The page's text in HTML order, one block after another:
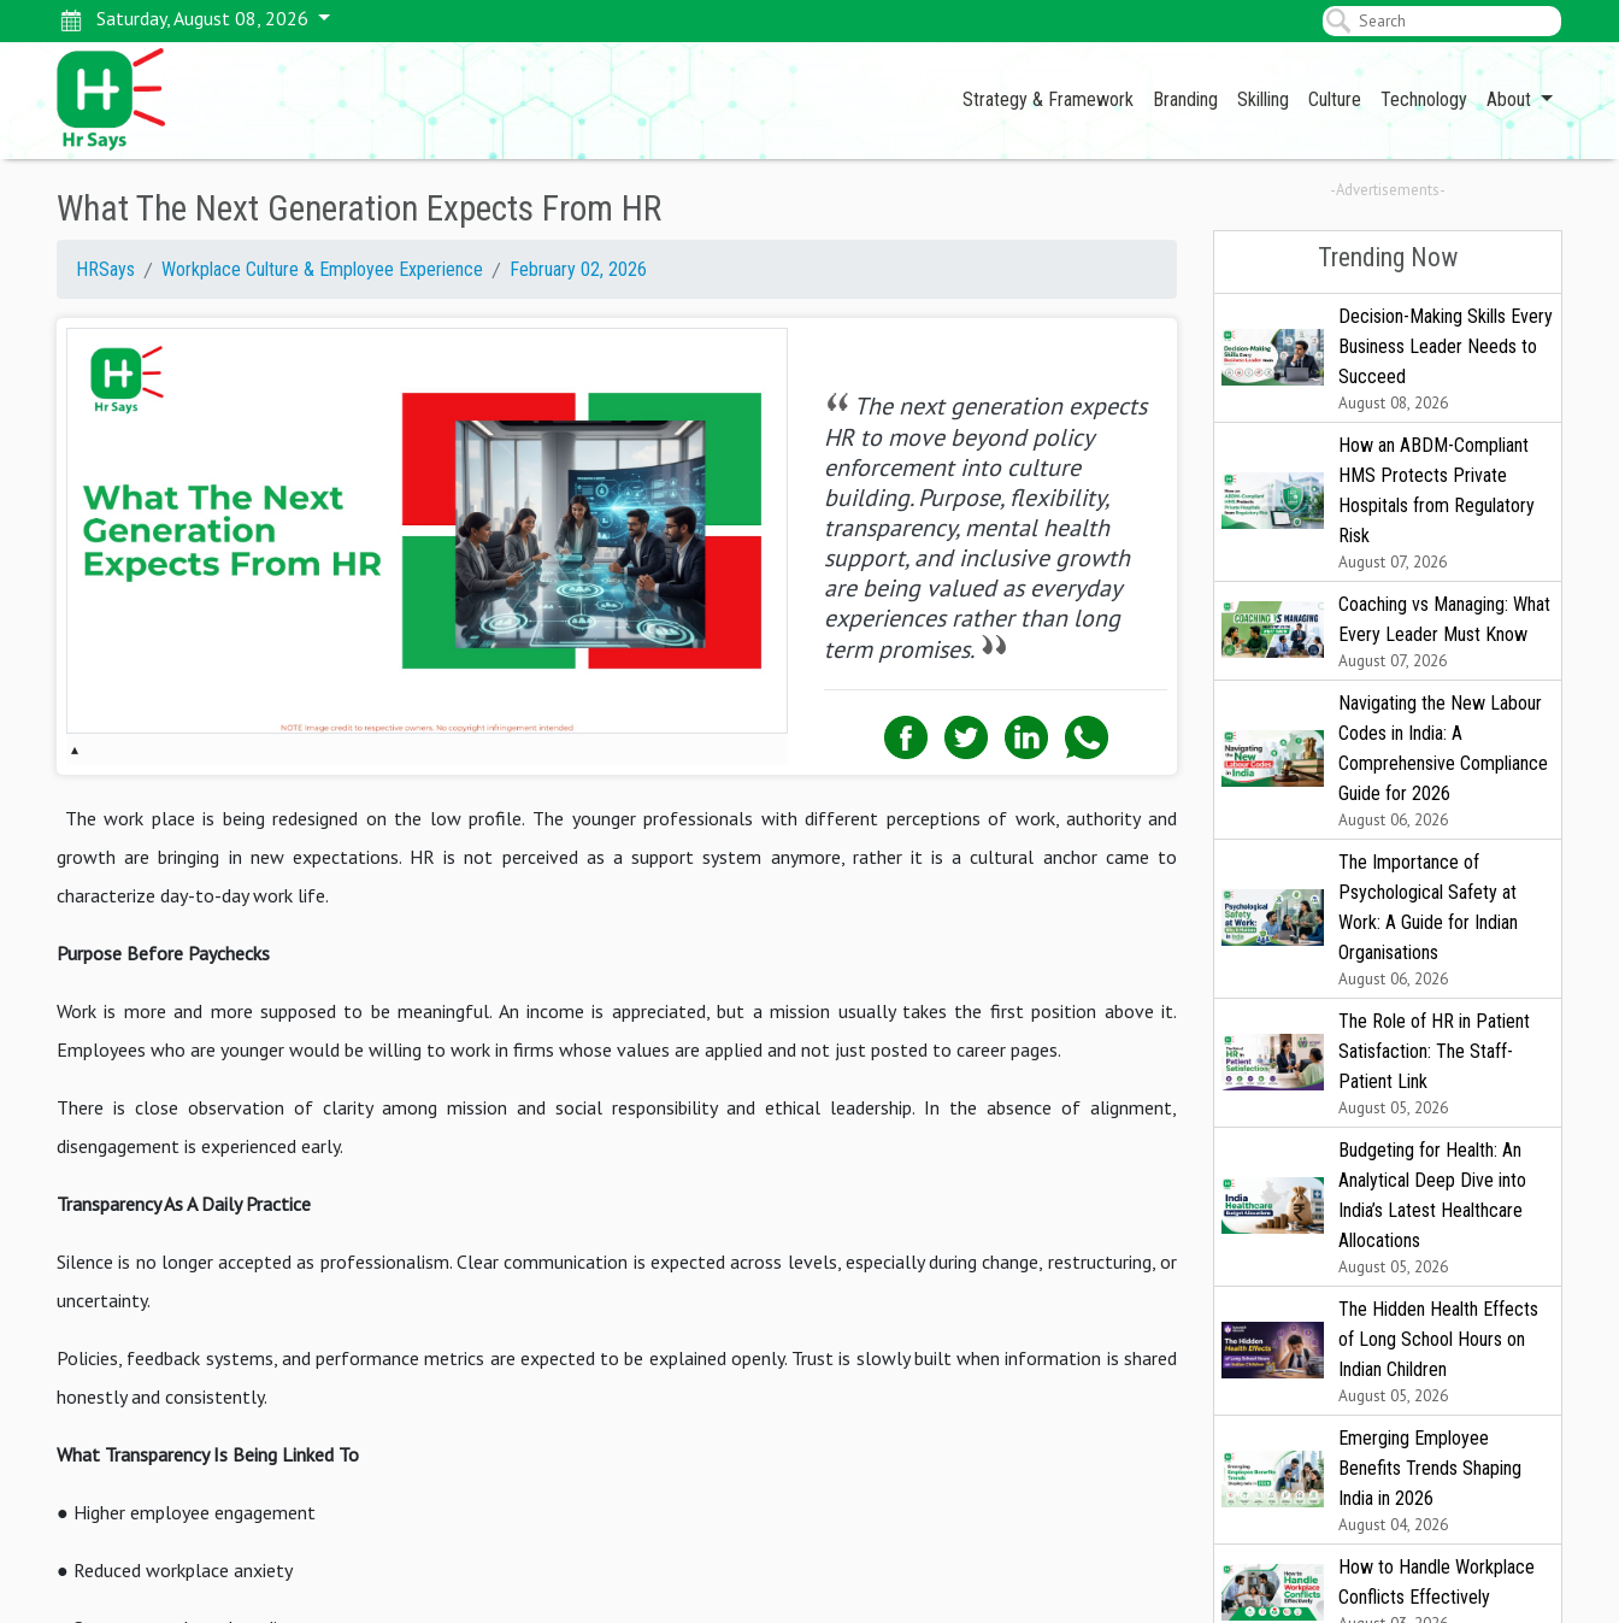
Saturday, August 08, 2026
Strategy & Framework Branding Skilling Culture Technology About
What The Next Generation Expects From HR
HRSays Workplace Culture & Employee Experience February 02, 2026
▴
The next generation expects
HR to move beyond policy
enforcement into culture
building. Purpose, flexibility,
transparency, mental health
support, and inclusive growth
are being valued as everyday
experiences rather than long
term promises.
The work place is being redesigned on the low profile. The younger professionals with different perceptions of work, authority and
growth are bringing in new expectations. HR is not perceived as a support system anymore, rather it is a cultural anchor came to
characterize day-to-day work life.
Purpose Before Paychecks
Work is more and more supposed to be meaningful. An income is appreciated, but a mission usually takes the first position above it.
Employees who are younger would be willing to work in firms whose values are applied and not just posted to career pages.
There is close observation of clarity among mission and social responsibility and ethical leadership. In the absence of alignment,
disengagement is experienced early.
Transparency As A Daily Practice
Silence is no longer accepted as professionalism. Clear communication is expected across levels, especially during change, restructuring, or
uncertainty.
Policies, feedback systems, and performance metrics are expected to be explained openly. Trust is slowly built when information is shared
honestly and consistently.
What Transparency Is Being Linked To
● Higher employee engagement
● Reduced workplace anxiety
-Advertisements-
Trending Now
Decision-Making Skills Every
Business Leader Needs to
Succeed
August 08, 2026
How an ABDM-Compliant
HMS Protects Private
Hospitals from Regulatory
Risk
August 07, 2026
Coaching vs Managing: What
Every Leader Must Know
August 07, 2026
Navigating the New Labour
Codes in India: A
Comprehensive Compliance
Guide for 2026
August 06, 2026
The Importance of
Psychological Safety at
Work: A Guide for Indian
Organisations
August 06, 2026
The Role of HR in Patient
Satisfaction: The Staff-
Patient Link
August 05, 2026
Budgeting for Health: An
Analytical Deep Dive into
India’s Latest Healthcare
Allocations
August 05, 2026
The Hidden Health Effects
of Long School Hours on
Indian Children
August 05, 2026
Emerging Employee
Benefits Trends Shaping
India in 2026
August 04, 2026
How to Handle Workplace
Conflicts Effectively